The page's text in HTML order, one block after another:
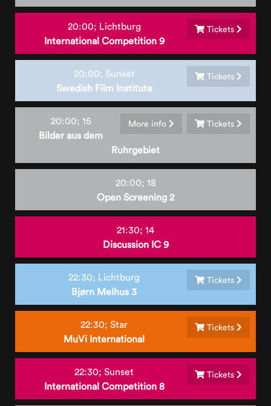
Tickets
20:00; Lichtburg
International Competition 9
Tickets
20:00; Sunset
Swedish Film Institute
Tickets
More info
20:00; 15
Bilder aus dem
Ruhrgebiet
20:00; 18
Open Screening 2
21:30; 14
Discussion IC 9
Tickets
22:30; Lichtburg
Bjørn Melhus 3
Tickets
22:30; Star
MuVi International
Tickets
22:30; Sunset
International Competition 8